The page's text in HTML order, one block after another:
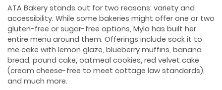
ATA Bakery stands out for two reasons: variety and
accessibility. While some bakeries might offer one or two
gluten-free or sugar-free options, Myla has built her
entire menu around them. Offerings include sock it to
me cake with lemon glaze, blueberry muffins, banana
bread, pound cake, oatmeal cookies, red velvet cake
(cream cheese-free to meet cottage law standards),
and much more.